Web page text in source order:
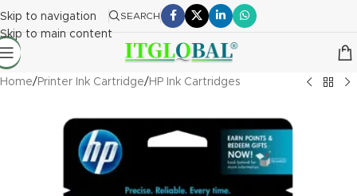
Skip to navigation
Skip to main content
SEARCH
Home/ Printer Ink Cartridge/ HP Ink Cartridges